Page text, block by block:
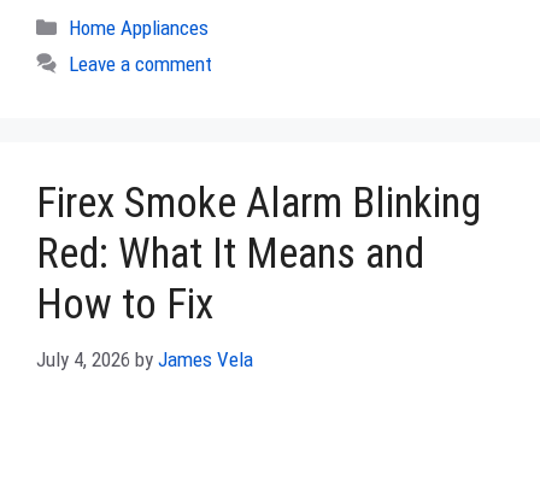
Categories
Home Appliances
Leave a comment
Firex Smoke Alarm Blinking
Red: What It Means and
How to Fix
July 4, 2026 by James Vela